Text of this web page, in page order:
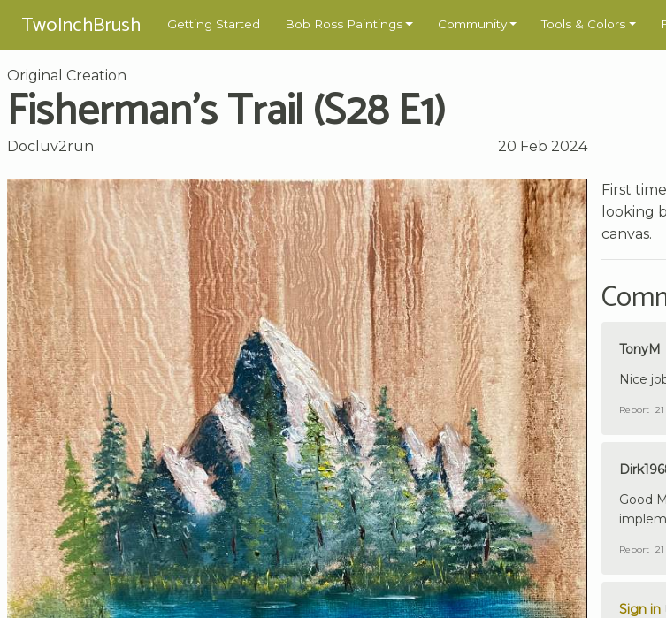
TwoInchBrush Getting Started Bob Ross Paintings Community Tools & Colors
Original Creation
Fisherman's Trail (S28 E1)
Docluv2run 20 Feb 2024
First
looking
canvas.
TonyM
Nice
Report
Good
Report
Sign in